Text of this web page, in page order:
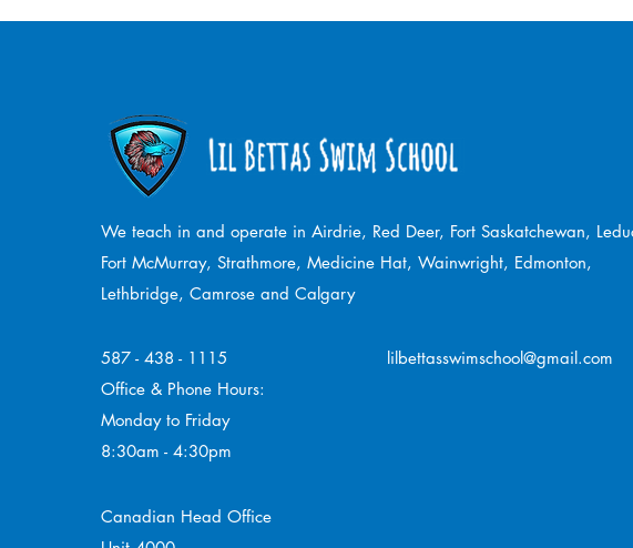
We teach in and operate in Airdrie, Red Deer, Fort Saskatchewan,
Fort McMurray, Strathmore, Medicine Hat, Wainwright, Edmonton,
Lethbridge, Camrose and Calgary
587 - 438 - 1115
Office & Phone Hours:
Monday to Friday
8:30am - 4:30pm
lilbettasswimschool@gmail.com
Canadian Head Office